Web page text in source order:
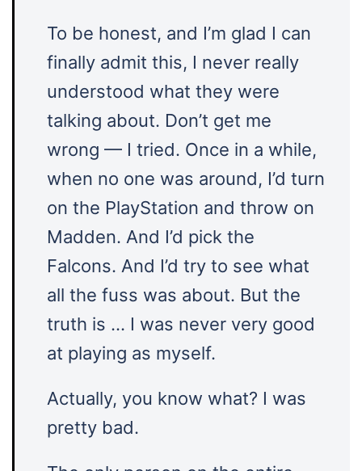
To be honest, and I’m glad I can
finally admit this, I never really
understood what they were
talking about. Don’t get me
wrong — I tried. Once in a while,
when no one was around, I’d turn
on the PlayStation and throw on
Madden. And I’d pick the
Falcons. And I’d try to see what
all the fuss was about. But the
truth is … I was never very good
at playing as myself.
Actually, you know what? I was
pretty bad.